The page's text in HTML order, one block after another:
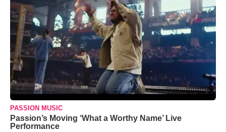
PASSION MUSIC
Passion’s Moving ‘What a Worthy Name’ Live
Performance